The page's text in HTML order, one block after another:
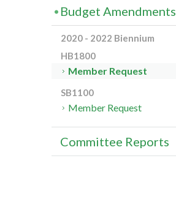
Budget Amendments
2020 - 2022 Biennium
HB1800
Member Request
SB1100
Member Request
Committee Reports